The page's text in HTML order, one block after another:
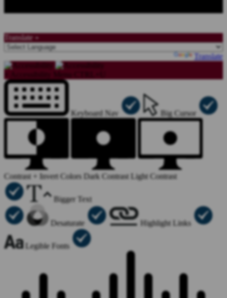
Translate »
Translate
Keyboard Nav Big Cursor
Contrast + Invert Colors Dark Contrast Light Contrast
Bigger Text
Desaturate Highlight Links
Legible Fonts